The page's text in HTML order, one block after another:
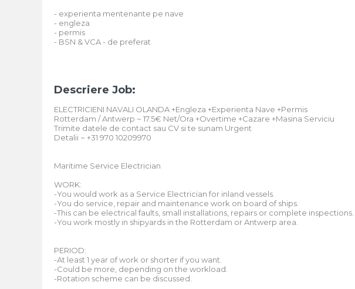
- experienta mentenante pe nave
- engleza
- permis
- BSN & VCA - de preferat
Descriere Job:
ELECTRICIENI NAVALI OLANDA +Engleza +Experienta Nave +Permis
Rotterdam / Antwerp ~ 17.5€ Net/Ora +Overtime +Cazare +Masina Serviciu
Trimite datele de contact sau CV si te sunam Urgent
Detalii ~ +31 970 10209970
Maritime Service Electrician
WORK:
-You would work as a Service Electrician for inland vessels.
-You do service, repair and maintenance work on board of ships.
-This can be electrical faults, small installations, repairs or complete inspections.
-You work mostly in shipyards in the Rotterdam or Antwerp area.
PERIOD:
-At least 1 year of work or shorter if you want.
-Could be more, depending on the workload.
-Rotation scheme can be discussed.